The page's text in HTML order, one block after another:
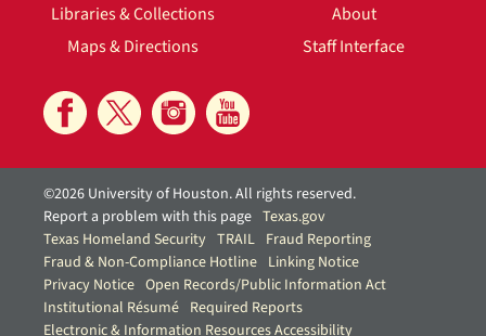
Libraries & Collections
Maps & Directions
About
Staff Interface
©2026 University of Houston. All rights reserved.
Report a problem with this page Texas.gov
Texas Homeland Security TRAIL Fraud Reporting
Fraud & Non-Compliance Hotline Linking Notice
Privacy Notice Open Records/Public Information Act
Institutional Résumé Required Reports
Electronic & Information Resources Accessibility